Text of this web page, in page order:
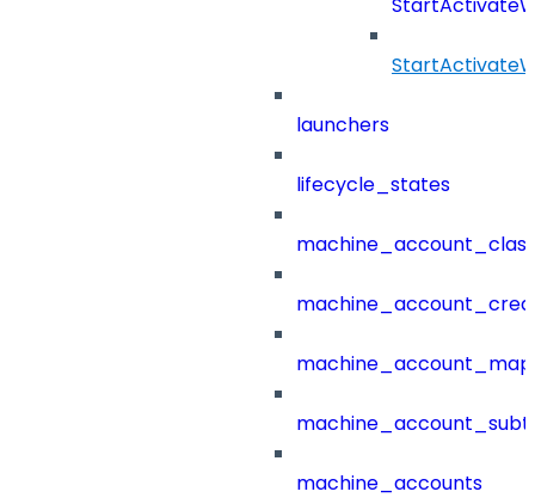
launchers
lifecycle_states
machine_accounts